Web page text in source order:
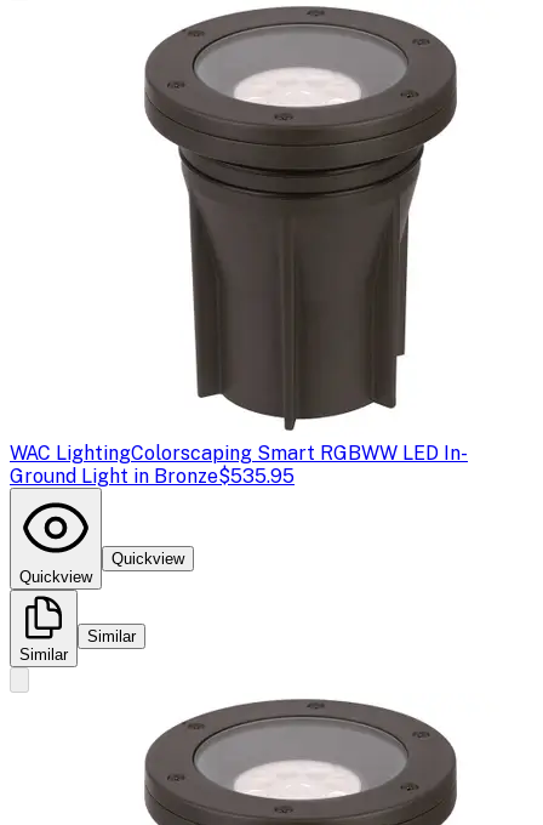
WAC LightingColorscaping Smart RGBWW LED In-
Ground Light in Bronze$535.95
Quickview
Quickview
Similar
Similar